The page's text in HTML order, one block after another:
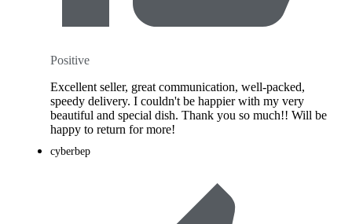
Positive
Excellent seller, great communication, well-packed,
speedy delivery. I couldn't be happier with my very
beautiful and special dish. Thank you so much!! Will be
happy to return for more!
cyberbep